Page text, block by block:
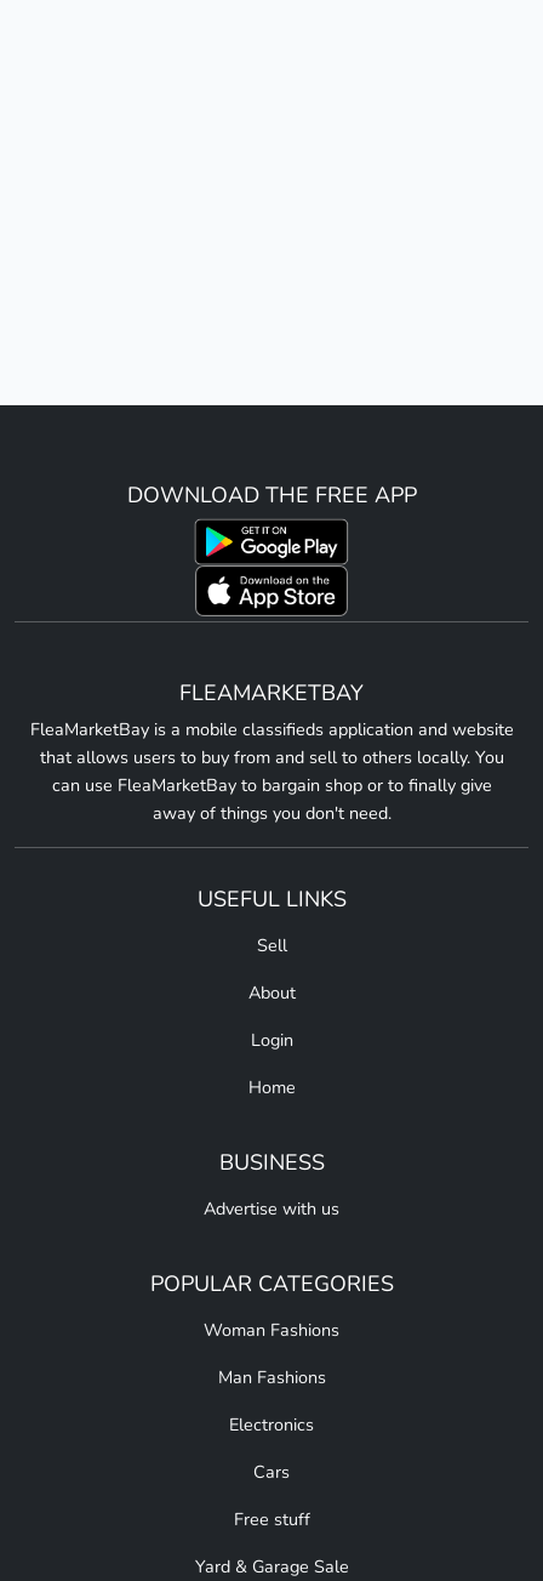
DOWNLOAD THE FREE APP
FLEAMARKETBAY
FleaMarketBay is a mobile classifieds application and website
that allows users to buy from and sell to others locally. You
can use FleaMarketBay to bargain shop or to finally give
away of things you don't need.
USEFUL LINKS
Sell
About
Login
Home
BUSINESS
Advertise with us
POPULAR CATEGORIES
Woman Fashions
Man Fashions
Electronics
Cars
Free stuff
Yard & Garage Sale